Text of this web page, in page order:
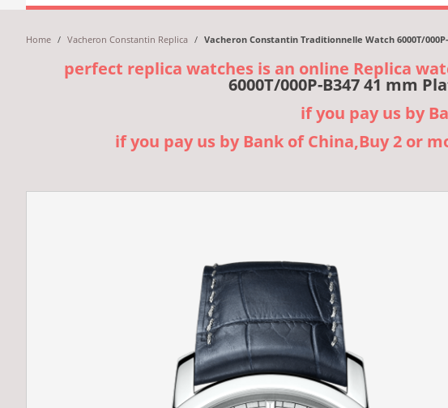
Home / Vacheron Constantin Replica / Vacheron Constantin Traditionnelle Watch 6000T/
perfect replica watches is an online Replica
6000T/000P-B347 41 mm
if you pay us by
if you pay us by Bank of China,Buy 2 or